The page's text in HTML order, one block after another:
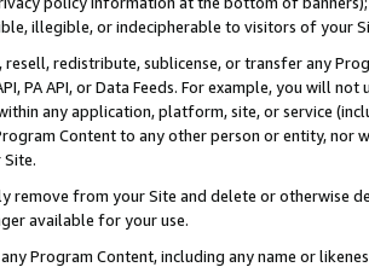
illegible, or indecipherable to visitors of your
resell, redistribute, sublicense, or transfer any
PA API, or Data Feeds. For example, you will
any application, platform, site, or service
Content to any other person or entity, nor
remove from your Site and delete or otherwise
available for your use.
Program Content, including any name or